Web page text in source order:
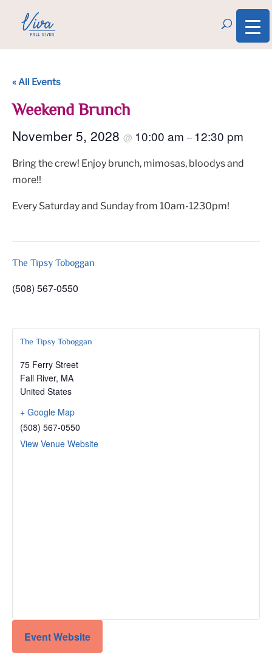
« All Events
Weekend Brunch
November 5, 2028 @ 10:00 am – 12:30 pm
Bring the crew! Enjoy brunch, mimosas, bloodys and
more!!
Every Saturday and Sunday from 10am-1230pm!
The Tipsy Toboggan
(508) 567-0550
The Tipsy Toboggan
75 Ferry Street
Fall River, MA
United States
+ Google Map
(508) 567-0550
View Venue Website
Event Website